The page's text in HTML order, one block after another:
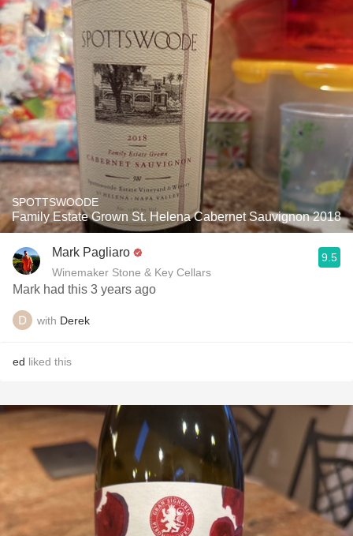
SPOTTSWOODE
Family Estate Grown St. Helena Cabernet Sauvignon 2018
Mark Pagliaro
Winemaker Stone & Key Cellars
9.5
Mark had this 3 years ago
with Derek
ed liked this